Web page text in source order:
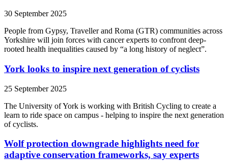
30 September 2025
People from Gypsy, Traveller and Roma (GTR) communities across
Yorkshire will join forces with cancer experts to confront deep-
rooted health inequalities caused by “a long history of neglect”.
York looks to inspire next generation of cyclists
25 September 2025
The University of York is working with British Cycling to create a
learn to ride space on campus - helping to inspire the next generation
of cyclists.
Wolf protection downgrade highlights need for
adaptive conservation frameworks, say experts